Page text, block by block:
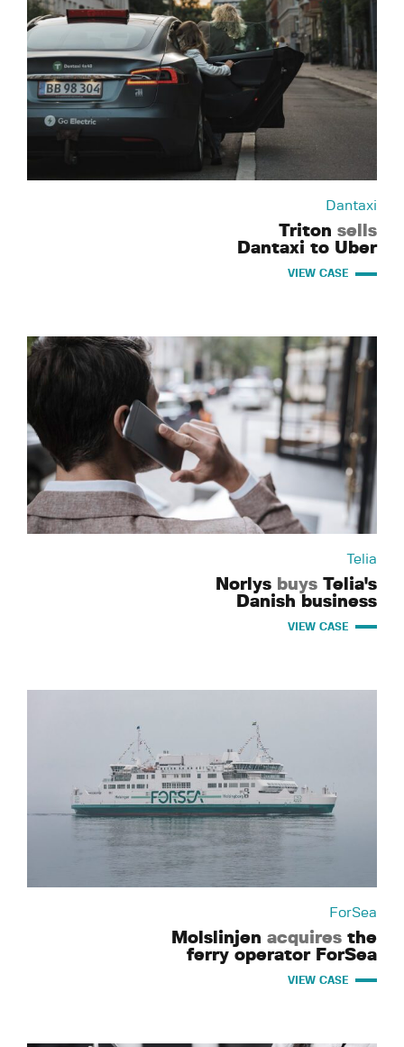
Dantaxi
Triton sells
Dantaxi to Uber
VIEW CASE
Telia
Norlys buys Telia's
Danish business
VIEW CASE
ForSea
Molslinjen acquires the
ferry operator ForSea
VIEW CASE